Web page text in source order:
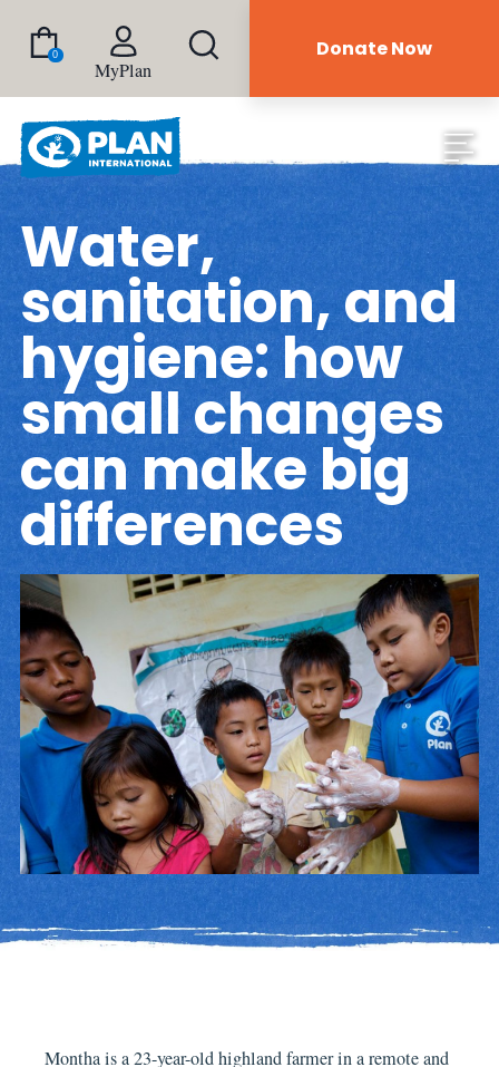
0
MyPlan
Donate Now
Water,
sanitation, and
hygiene: how
small changes
can make big
differences
Montha is a 23-year-old highland farmer in a remote and